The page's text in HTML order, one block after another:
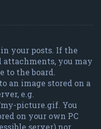
in your posts. If the
you may
to the board.
an image stored on a
e.g.
picture.gif. You
on your own PC
server) nor